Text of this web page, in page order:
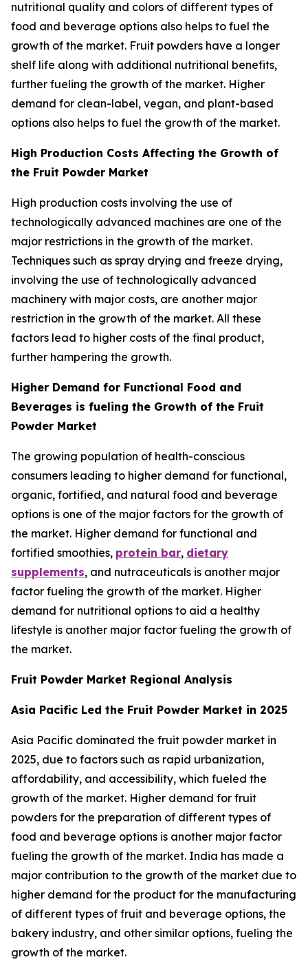
nutritional quality and colors of different types of
food and beverage options also helps to fuel the
growth of the market. Fruit powders have a longer
shelf life along with additional nutritional benefits,
further fueling the growth of the market. Higher
demand for clean-label, vegan, and plant-based
options also helps to fuel the growth of the market.
High Production Costs Affecting the Growth of
the Fruit Powder Market
High production costs involving the use of
technologically advanced machines are one of the
major restrictions in the growth of the market.
Techniques such as spray drying and freeze drying,
involving the use of technologically advanced
machinery with major costs, are another major
restriction in the growth of the market. All these
factors lead to higher costs of the final product,
further hampering the growth.
Higher Demand for Functional Food and
Beverages is fueling the Growth of the Fruit
Powder Market
The growing population of health-conscious
consumers leading to higher demand for functional,
organic, fortified, and natural food and beverage
options is one of the major factors for the growth of
the market. Higher demand for functional and
fortified smoothies, protein bar, dietary
supplements, and nutraceuticals is another major
factor fueling the growth of the market. Higher
demand for nutritional options to aid a healthy
lifestyle is another major factor fueling the growth of
the market.
Fruit Powder Market Regional Analysis
Asia Pacific Led the Fruit Powder Market in 2025
Asia Pacific dominated the fruit powder market in
2025, due to factors such as rapid urbanization,
affordability, and accessibility, which fueled the
growth of the market. Higher demand for fruit
powders for the preparation of different types of
food and beverage options is another major factor
fueling the growth of the market. India has made a
major contribution to the growth of the market due to
higher demand for the product for the manufacturing
of different types of fruit and beverage options, the
bakery industry, and other similar options, fueling the
growth of the market.